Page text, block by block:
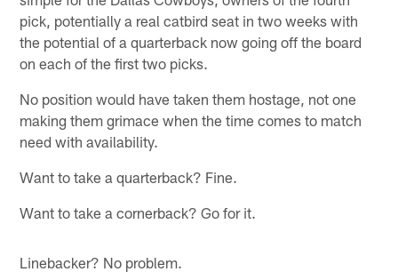
pick, potentially a real catbird seat in two weeks with
the potential of a quarterback now going off the board
on each of the first two picks.
No position would have taken them hostage, not one
making them grimace when the time comes to match
need with availability.
Want to take a quarterback? Fine.
Want to take a cornerback? Go for it.
Linebacker? No problem.